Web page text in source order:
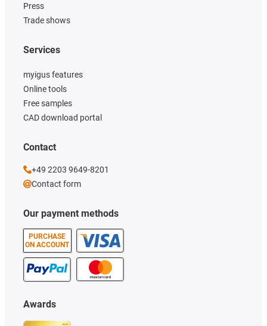
Press
Trade shows
Our payment methods
PURCHASE
ON ACCOUNT
Services
myigus features
Online tools
Free samples
CAD download portal
Awards
Contact
+49 2203 9649-8201
Contact form